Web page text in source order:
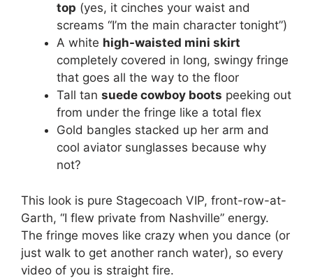
top (yes, it cinches your waist and
screams “I’m the main character tonight”)
A white high-waisted mini skirt
completely covered in long, swingy fringe
that goes all the way to the floor
Tall tan suede cowboy boots peeking out
from under the fringe like a total flex
Gold bangles stacked up her arm and
cool aviator sunglasses because why
not?
This look is pure Stagecoach VIP, front-row-at-
Garth, “I flew private from Nashville” energy.
The fringe moves like crazy when you dance (or
just walk to get another ranch water), so every
video of you is straight fire.